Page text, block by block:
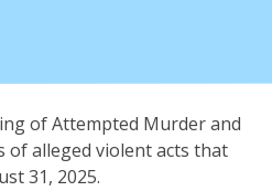
of Attempted Murder and
of alleged violent acts that
31, 2025.